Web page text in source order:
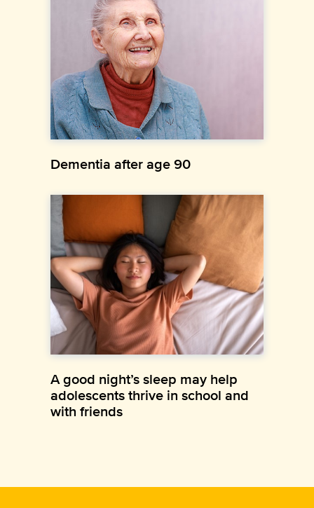
Dementia after age 90
A good night’s sleep may help
adolescents thrive in school and
with friends